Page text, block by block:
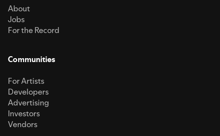
About
Jobs
For the Record
Communities
For Artists
Developers
Advertising
Investors
Vendors